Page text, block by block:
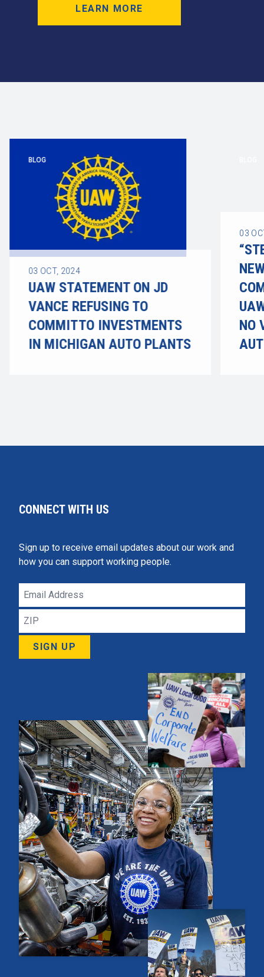
LEARN MORE
BLOG
03 OCT, 2024
UAW STATEMENT ON JD
VANCE REFUSING TO
COMMIT TO INVESTMENTS
IN MICHIGAN AUTO PLANTS
03
NO
CONNECT WITH US
Sign up to receive email updates about our work and
how you can support working people.
Email
Address
ZIP
SIGN UP